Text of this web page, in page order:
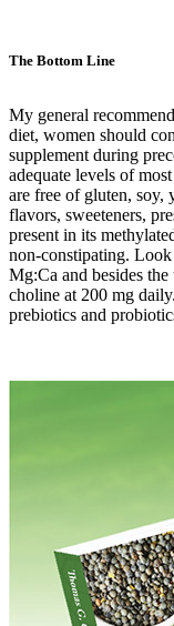
The Bottom Line
My general
diet, women should
supplement during
adequate levels of
are free of gluten, soy,
flavors, sweeteners,
present in its
non-constipating.
Mg:Ca and besides
choline at 200 mg
prebiotics and